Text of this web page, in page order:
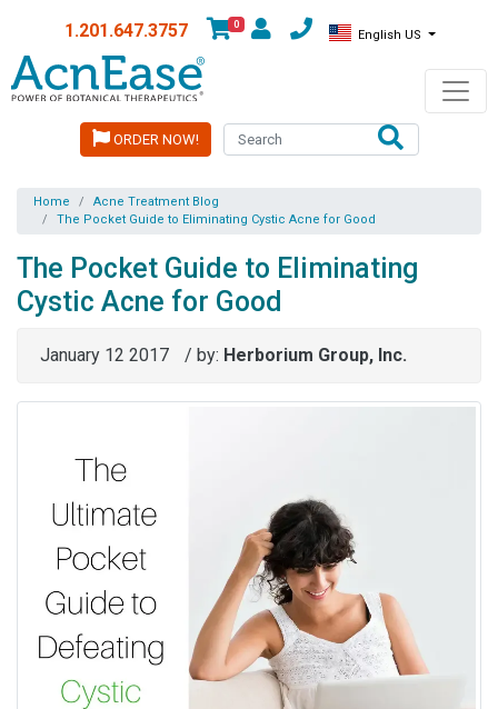
1.201.647.3757 0
English US
ORDER NOW!
Home
Acne Treatment Blog
The Pocket Guide to Eliminating Cystic Acne for Good
The Pocket Guide to Eliminating
Cystic Acne for Good
January 12 2017 / by: Herborium Group, Inc.